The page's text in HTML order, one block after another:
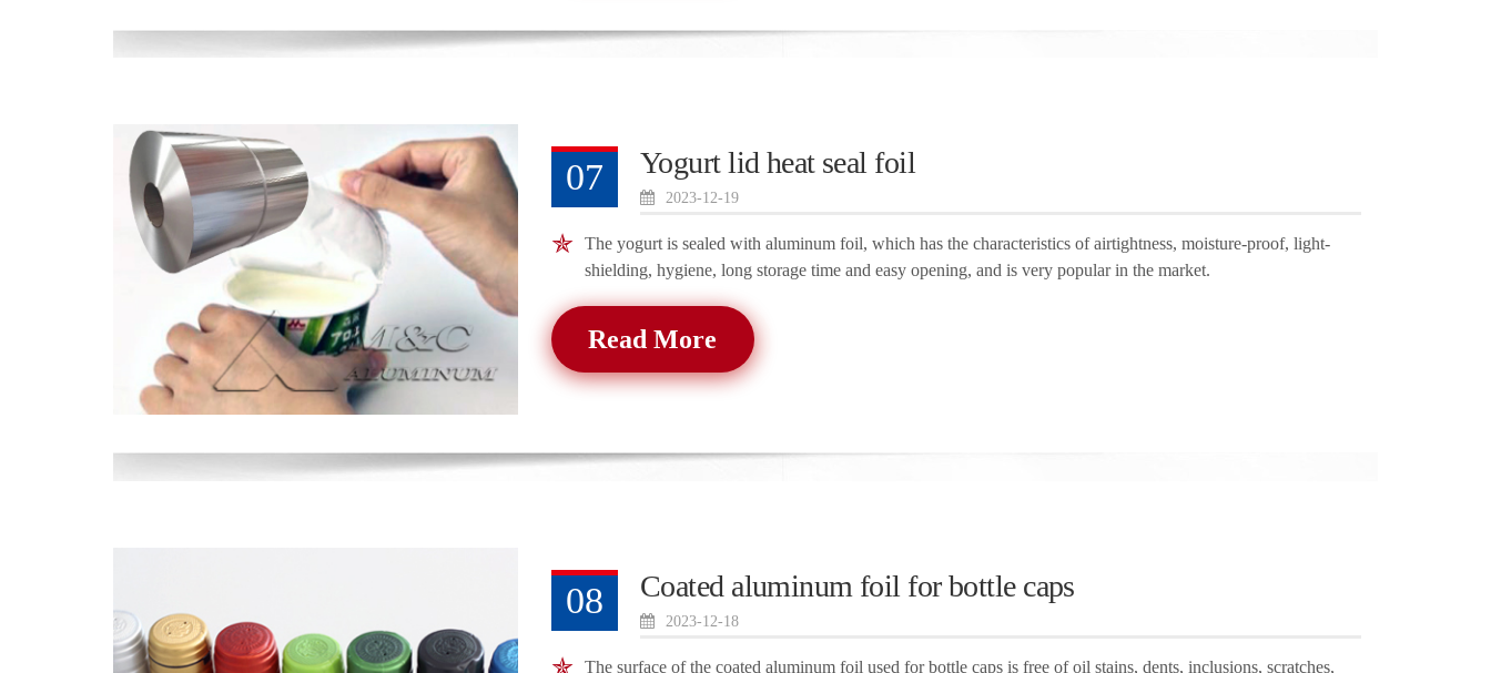
07 Yogurt lid heat seal foil
2023-12-19
The yogurt is sealed with aluminum foil, which has the characteristics of airtightness, moisture-proof, light-
shielding, hygiene, long storage time and easy opening, and is very popular in the market.
Read More
08 Coated aluminum foil for bottle caps
2023-12-18
The surface of the coated aluminum foil used for bottle caps is free of oil stains, dents, inclusions, scratches,